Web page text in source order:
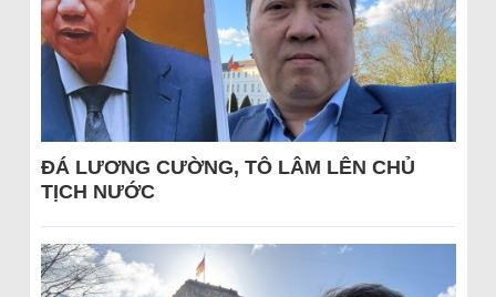
ĐÁ LƯƠNG CƯỜNG, TÔ LÂM LÊN CHỦ
TỊCH NƯỚC